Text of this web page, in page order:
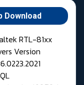
Download
RTL-81xx
Version